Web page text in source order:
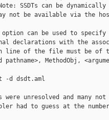
SSDTs can be dynamically
not be available via the
can be used to specify
declarations with the
line of the file must be of
pathname>, MethodObj,
-d dsdt.aml
were unresolved and many not
had to guess at the